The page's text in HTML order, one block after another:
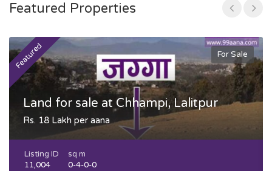
Featured Properties
Featured For Sale
Land for sale at Chhampi, Lalitpur
Rs. 18 Lakh per aana
Listing ID
11,004
sq m
0-4-0-0